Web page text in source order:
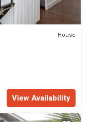
House
View Availability